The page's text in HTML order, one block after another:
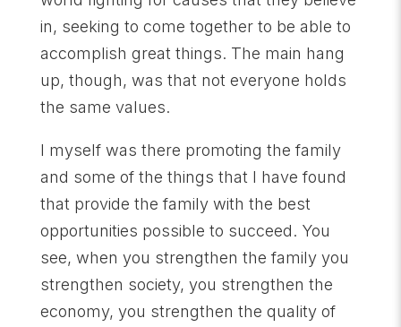
in, seeking to come together to be able to
accomplish great things. The main hang
up, though, was that not everyone holds
the same values.
I myself was there promoting the family
and some of the things that I have found
that provide the family with the best
opportunities possible to succeed. You
see, when you strengthen the family you
strengthen society, you strengthen the
economy, you strengthen the quality of